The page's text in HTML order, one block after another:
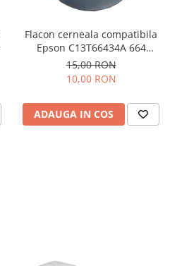
Flacon cerneala compatibila
Epson C13T66434A 664
magenta
15,00 RON
10,00 RON
ADAUGA IN COS